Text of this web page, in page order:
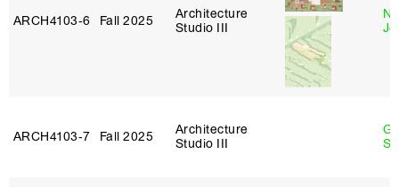
ARCH4103‑6 Fall 2025
Architecture
Studio III
ARCH4103‑7 Fall 2025
Architecture
Studio III